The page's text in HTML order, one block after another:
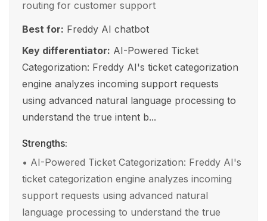
routing for customer support
Best for: Freddy AI chatbot
Key differentiator: AI-Powered Ticket
Categorization: Freddy AI's ticket categorization
engine analyzes incoming support requests
using advanced natural language processing to
understand the true intent b...
Strengths:
• AI-Powered Ticket Categorization: Freddy AI's
ticket categorization engine analyzes incoming
support requests using advanced natural
language processing to understand the true